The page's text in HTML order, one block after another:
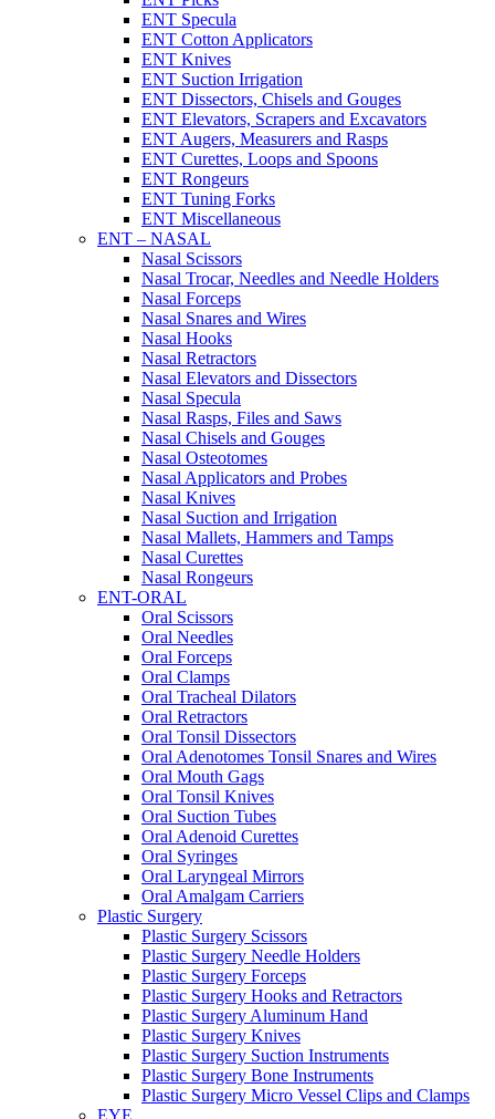
ENT Specula
ENT Cotton Applicators
ENT Knives
ENT Suction Irrigation
ENT Dissectors, Chisels and Gouges
ENT Elevators, Scrapers and Excavators
ENT Augers, Measurers and Rasps
ENT Curettes, Loops and Spoons
ENT Rongeurs
ENT Tuning Forks
ENT Miscellaneous
ENT – NASAL
Nasal Scissors
Nasal Trocar, Needles and Needle Holders
Nasal Forceps
Nasal Snares and Wires
Nasal Hooks
Nasal Retractors
Nasal Elevators and Dissectors
Nasal Specula
Nasal Rasps, Files and Saws
Nasal Chisels and Gouges
Nasal Osteotomes
Nasal Applicators and Probes
Nasal Knives
Nasal Suction and Irrigation
Nasal Mallets, Hammers and Tamps
Nasal Curettes
Nasal Rongeurs
ENT-ORAL
Oral Scissors
Oral Needles
Oral Forceps
Oral Clamps
Oral Tracheal Dilators
Oral Retractors
Oral Tonsil Dissectors
Oral Adenotomes Tonsil Snares and Wires
Oral Mouth Gags
Oral Tonsil Knives
Oral Suction Tubes
Oral Adenoid Curettes
Oral Syringes
Oral Laryngeal Mirrors
Oral Amalgam Carriers
Plastic Surgery
Plastic Surgery Scissors
Plastic Surgery Needle Holders
Plastic Surgery Forceps
Plastic Surgery Hooks and Retractors
Plastic Surgery Aluminum Hand
Plastic Surgery Knives
Plastic Surgery Suction Instruments
Plastic Surgery Bone Instruments
Plastic Surgery Micro Vessel Clips and Clamps
EYE